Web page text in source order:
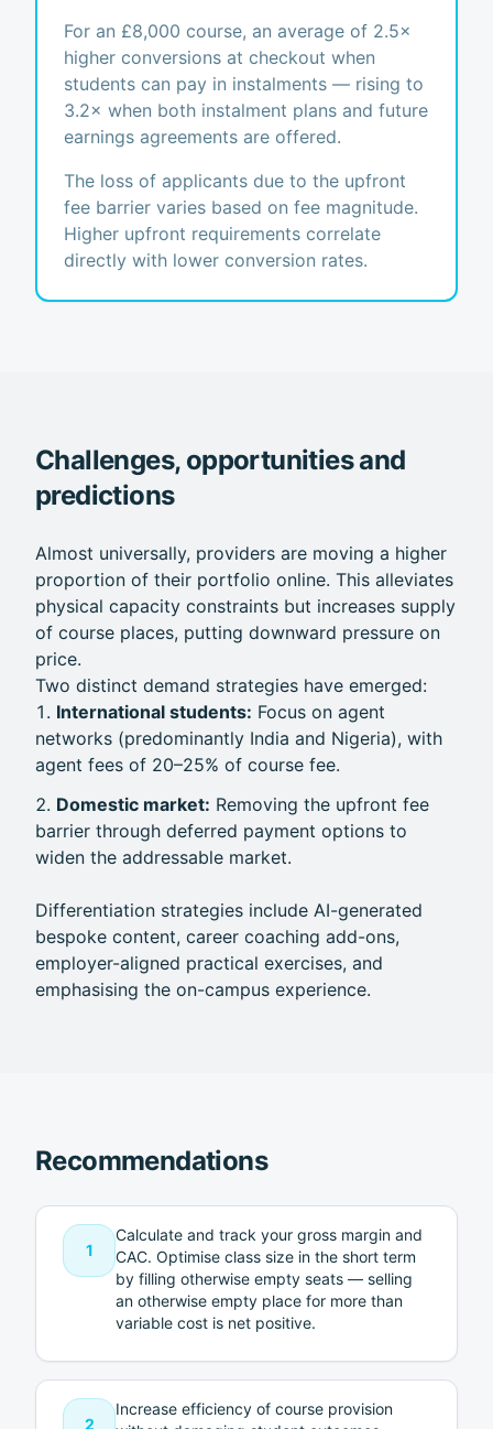
For an £8,000 course, an average of 2.5×
higher conversions at checkout when
students can pay in instalments — rising to
3.2× when both instalment plans and future
earnings agreements are offered.
The loss of applicants due to the upfront
fee barrier varies based on fee magnitude.
Higher upfront requirements correlate
directly with lower conversion rates.
Challenges, opportunities and
predictions
Almost universally, providers are moving a higher
proportion of their portfolio online. This alleviates
physical capacity constraints but increases supply
of course places, putting downward pressure on
price.
Two distinct demand strategies have emerged:
International students: Focus on agent
networks (predominantly India and Nigeria), with
agent fees of 20–25% of course fee.
Domestic market: Removing the upfront fee
barrier through deferred payment options to
widen the addressable market.
Differentiation strategies include AI-generated
bespoke content, career coaching add-ons,
employer-aligned practical exercises, and
emphasising the on-campus experience.
Recommendations
1
Calculate and track your gross margin and
CAC. Optimise class size in the short term
by filling otherwise empty seats — selling
an otherwise empty place for more than
variable cost is net positive.
2
Increase efficiency of course provision